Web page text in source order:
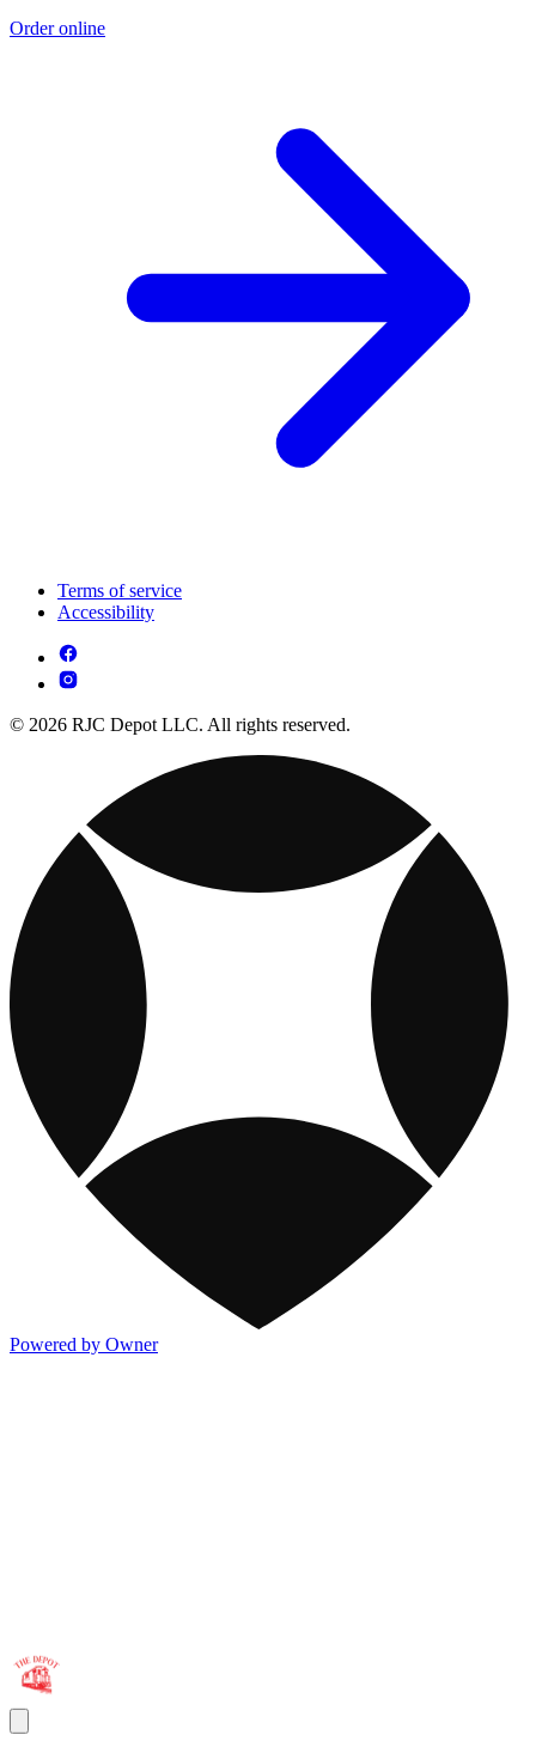
Order online
Terms of service
Accessibility
© 2026 RJC Depot LLC. All rights reserved.
Powered by Owner